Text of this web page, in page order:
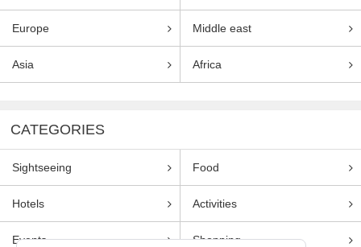
Europe Middle east
Asia Africa
CATEGORIES
Sightseeing Food
Hotels Activities
Events Shopping